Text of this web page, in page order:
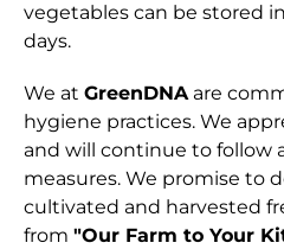
vegetables can be stored
days.
We at GreenDNA are
hygiene practices. We
and will continue to follow
measures. We promise to
cultivated and harvested
from "Our Farm to Your